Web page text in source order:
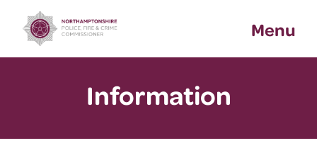
content
Menu
Information